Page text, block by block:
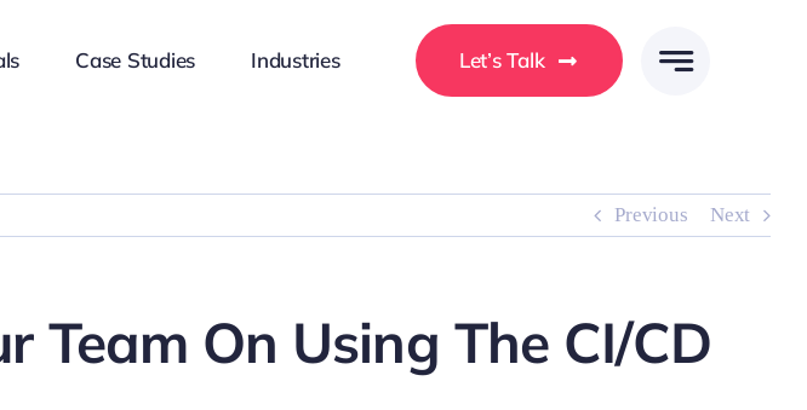
Case Studies Industries Let’s Talk
Previous Next
Team On Using The CI/CD